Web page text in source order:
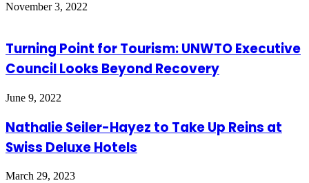
November 3, 2022
Turning Point for Tourism: UNWTO Executive
Council Looks Beyond Recovery
June 9, 2022
Nathalie Seiler-Hayez to Take Up Reins at
Swiss Deluxe Hotels
March 29, 2023